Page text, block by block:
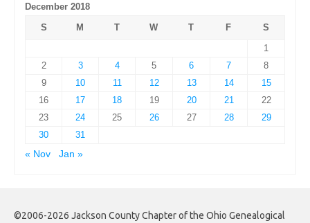
December 2018
S
M T W T F
S
1
2
3 4 5 6 7
8
9
10 11 12 13 14
15
16
17 18 19 20 21
22
23
24 25 26 27 28
29
30
31
« Nov
Jan »
©2006-2026 Jackson County Chapter of the Ohio Genealogical